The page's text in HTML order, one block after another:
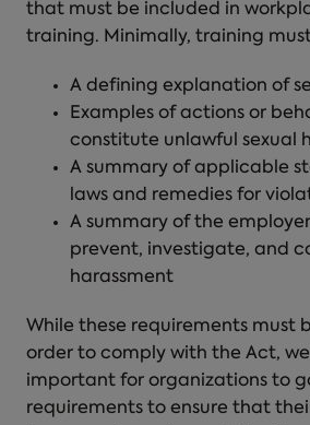
that must be included in
training. Minimally, training
A defining explanation of
Examples of actions or
constitute unlawful sexual
A summary of applicable
laws and remedies for
A summary of the
prevent, investigate, and
harassment
While these requirements must
order to comply with the Act,
important for organizations to
requirements to ensure that